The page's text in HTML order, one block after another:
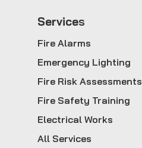
Services
Fire Alarms
Emergency Lighting
Fire Risk Assessments
Fire Safety Training
Electrical Works
All Services